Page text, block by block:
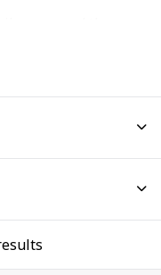
life. Knowing the
meters.
with precise
and a user-friendly
feedback from
deliver the